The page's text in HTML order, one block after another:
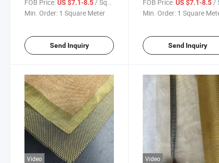
60 77 Micron Thin Pure Red
Copper Wire Mesh Cloth
FOB Price:US $7.1-8.5 / Square Meter
Min. Order: 1 Square Meter
Send Inquiry
FOB Price: US $7.1-8.5 /
Min. Order: 1 Square
Send Inquiry
Video Video